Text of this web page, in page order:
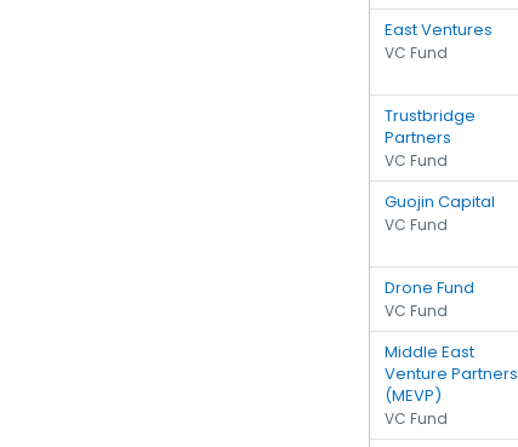
East Ventures
VC Fund
Trustbridge
Partners
VC Fund
Guojin Capital
VC Fund
Drone Fund
VC Fund
Middle East
Venture Partners
(MEVP)
VC Fund